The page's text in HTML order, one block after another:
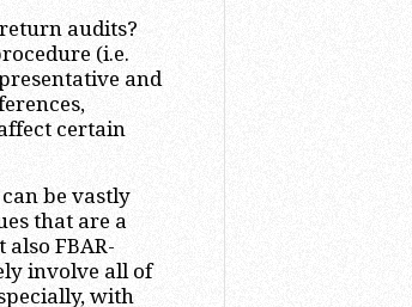
audits?
(i.e.
and
certain
be vastly
that are a
FBAR-
involve all of
with